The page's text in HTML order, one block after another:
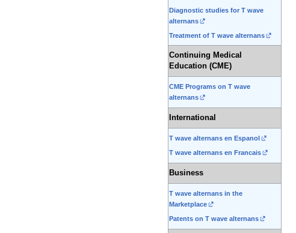
Diagnostic studies for T wave
alternans
Treatment of T wave alternans
Continuing Medical
Education (CME)
CME Programs on T wave
alternans
International
T wave alternans en Espanol
T wave alternans en Francais
Business
T wave alternans in the
Marketplace
Patents on T wave alternans